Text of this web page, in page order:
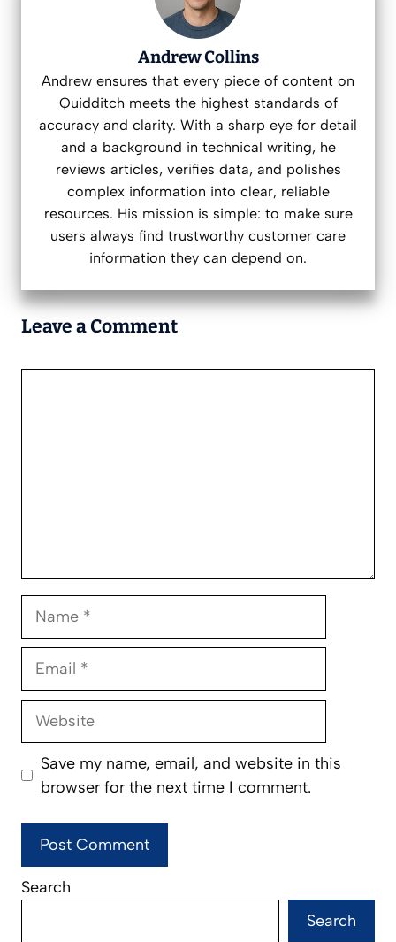
Andrew Collins
Andrew ensures that every piece of content on
Quidditch meets the highest standards of
accuracy and clarity. With a sharp eye for detail
and a background in technical writing, he
reviews articles, verifies data, and polishes
complex information into clear, reliable
resources. His mission is simple: to make sure
users always find trustworthy customer care
information they can depend on.
Leave a Comment
Name
Email
Website
Save my name, email, and website in this
browser for the next time I comment.
Search
Search